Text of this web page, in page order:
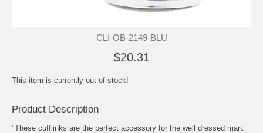
CLI-OB-2149-BLU
$20.31
This item is currently out of stock!
Product Description
"These cufflinks are the perfect accessory for the well dressed man.